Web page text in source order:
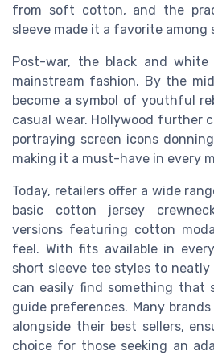
from soft cotton, and the
sleeve made it a favorite among
Post-war, the black and
mainstream fashion. By the
become a symbol of youthful
casual wear. Hollywood further
portraying screen icons
making it a must-have in every
Today, retailers offer a wide
basic cotton jersey
versions featuring cotton
feel. With fits available in
short sleeve tee styles to neatly
can easily find something that
guide preferences. Many
alongside their best sellers,
choice for those seeking an